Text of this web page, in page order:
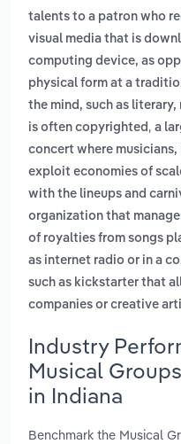
talents to a patron who
visual media that is
computing device, as
physical form at a
the mind, such as
is often copyrighted , a
concert where
exploit economies of
with the lineups and
organization that
of royalties from songs
as internet radio or in a
such as kickstarter that
companies or creative
Industry
Musical
in Indiana
Benchmark the Musical